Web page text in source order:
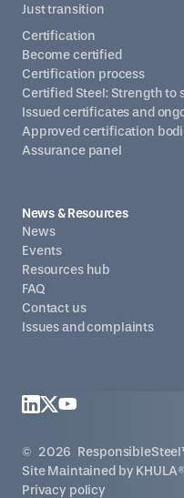
Certification
Become certified
Certification process
Certified Steel: Strength to
Issued certificates and
Approved certification
Assurance panel
Just transition
News & Resources
News
Events
Resources hub
FAQ
Contact us
Issues and complaints
© 2026
Site Maintained by KHULA®
Privacy policy